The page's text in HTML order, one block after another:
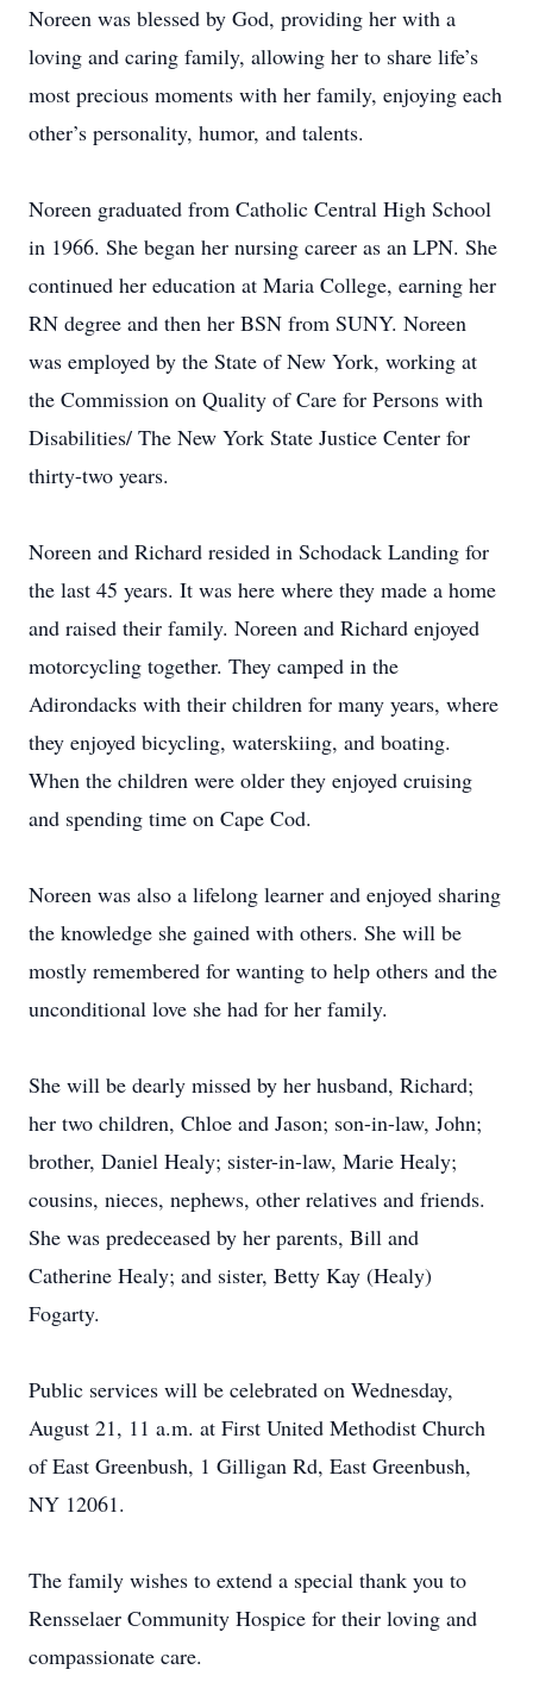
Noreen was blessed by God, providing her with a
loving and caring family, allowing her to share life’s
most precious moments with her family, enjoying each
other’s personality, humor, and talents.
Noreen graduated from Catholic Central High School
in 1966. She began her nursing career as an LPN. She
continued her education at Maria College, earning her
RN degree and then her BSN from SUNY. Noreen
was employed by the State of New York, working at
the Commission on Quality of Care for Persons with
Disabilities/ The New York State Justice Center for
thirty-two years.
Noreen and Richard resided in Schodack Landing for
the last 45 years. It was here where they made a home
and raised their family. Noreen and Richard enjoyed
motorcycling together. They camped in the
Adirondacks with their children for many years, where
they enjoyed bicycling, waterskiing, and boating.
When the children were older they enjoyed cruising
and spending time on Cape Cod.
Noreen was also a lifelong learner and enjoyed sharing
the knowledge she gained with others. She will be
mostly remembered for wanting to help others and the
unconditional love she had for her family.
She will be dearly missed by her husband, Richard;
her two children, Chloe and Jason; son-in-law, John;
brother, Daniel Healy; sister-in-law, Marie Healy;
cousins, nieces, nephews, other relatives and friends.
She was predeceased by her parents, Bill and
Catherine Healy; and sister, Betty Kay (Healy)
Fogarty.
Public services will be celebrated on Wednesday,
August 21, 11 a.m. at First United Methodist Church
of East Greenbush, 1 Gilligan Rd, East Greenbush,
NY 12061.
The family wishes to extend a special thank you to
Rensselaer Community Hospice for their loving and
compassionate care.